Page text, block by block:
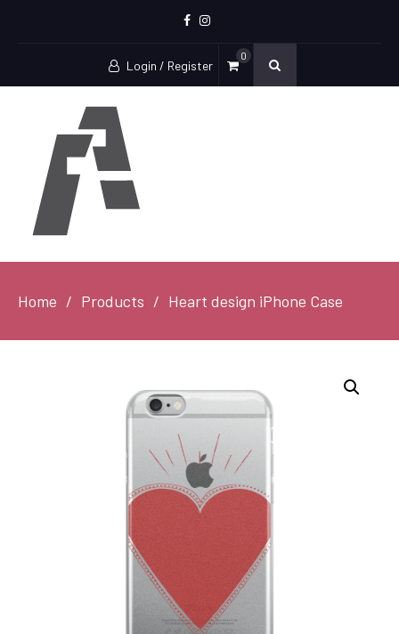
Instagram
Login / Register
0
Home Products Heart design iPhone Case